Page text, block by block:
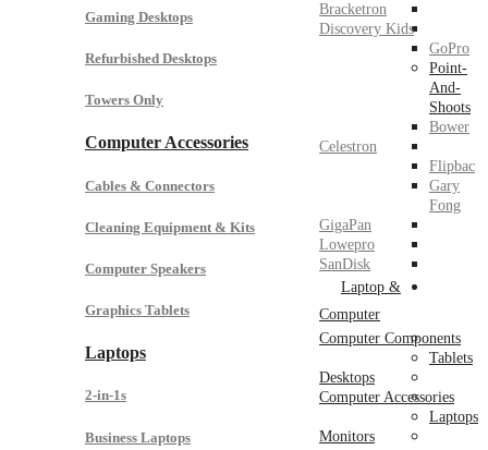
Gaming Desktops
Refurbished Desktops
Towers Only
Computer Accessories
Cables & Connectors
Cleaning Equipment & Kits
Computer Speakers
Graphics Tablets
Laptops
2-in-1s
Business Laptops
Bracketron
Discovery Kids
GoPro
Point-
And-
Shoots
Bower
Celestron
Flipbac
Gary
Fong
GigaPan
Lowepro
SanDisk
Laptop &
Computer
Computer Components
Tablets
Desktops
Computer Accessories
Laptops
Monitors